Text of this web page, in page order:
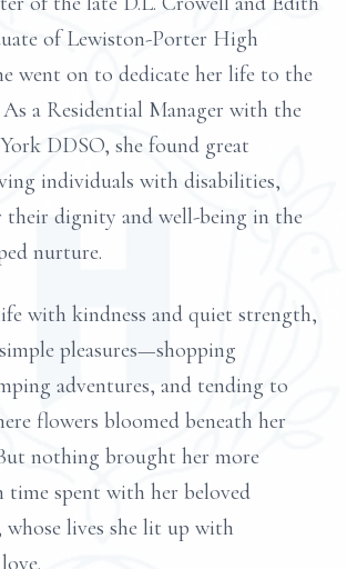
of Lewiston-Porter High
went on to dedicate her life to the
a Residential Manager with the
DDSO, she found great
individuals with disabilities,
their dignity and well-being in the
nurture.
with kindness and quiet strength,
pleasures—shopping
adventures, and tending to
flowers bloomed beneath her
nothing brought her more
time spent with her beloved
whose lives she lit up with